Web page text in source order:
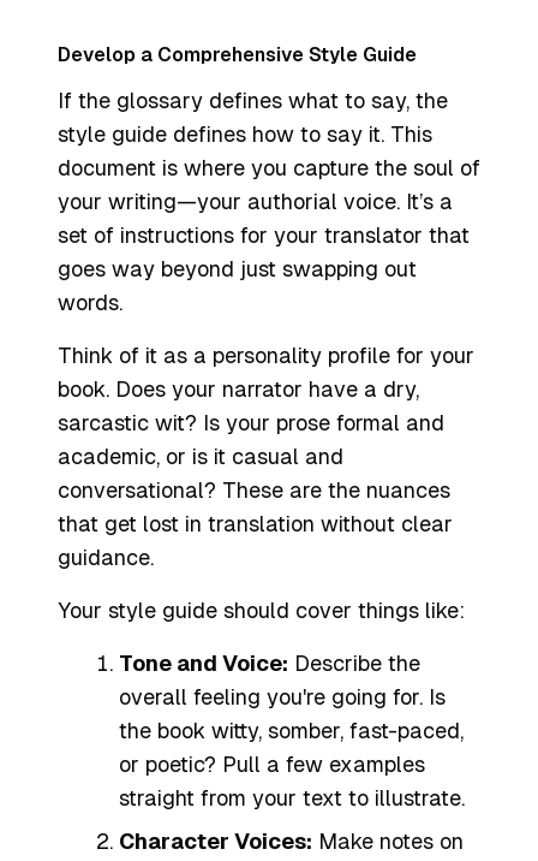
Develop a Comprehensive Style Guide
If the glossary defines what to say, the
style guide defines how to say it. This
document is where you capture the soul of
your writing—your authorial voice. It’s a
set of instructions for your translator that
goes way beyond just swapping out
words.
Think of it as a personality profile for your
book. Does your narrator have a dry,
sarcastic wit? Is your prose formal and
academic, or is it casual and
conversational? These are the nuances
that get lost in translation without clear
guidance.
Your style guide should cover things like:
Tone and Voice: Describe the
overall feeling you're going for. Is
the book witty, somber, fast-paced,
or poetic? Pull a few examples
straight from your text to illustrate.
Character Voices: Make notes on